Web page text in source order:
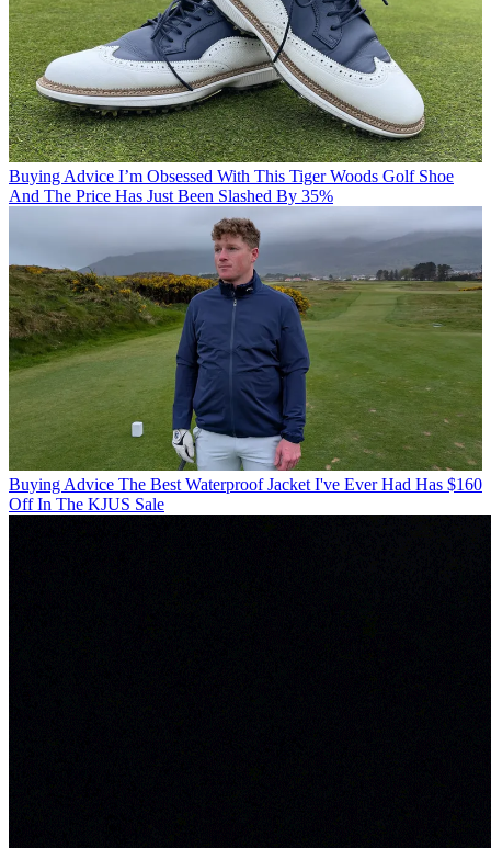
Buying Advice I’m Obsessed With This Tiger Woods Golf Shoe
And The Price Has Just Been Slashed By 35%
Buying Advice The Best Waterproof Jacket I've Ever Had Has $160
Off In The KJUS Sale